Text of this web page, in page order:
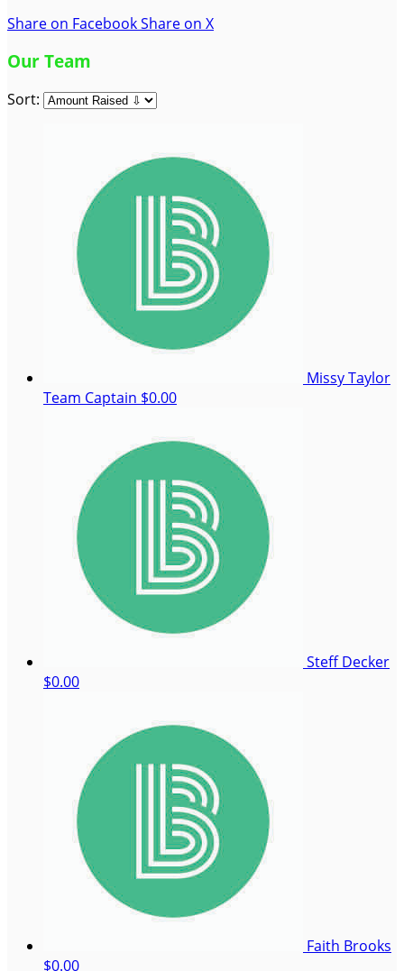
Share on FacebookShare on X
Our Team
Sort:
Missy Taylor
Team Captain $0.00
Steff Decker
$0.00
Faith Brooks
$0.00